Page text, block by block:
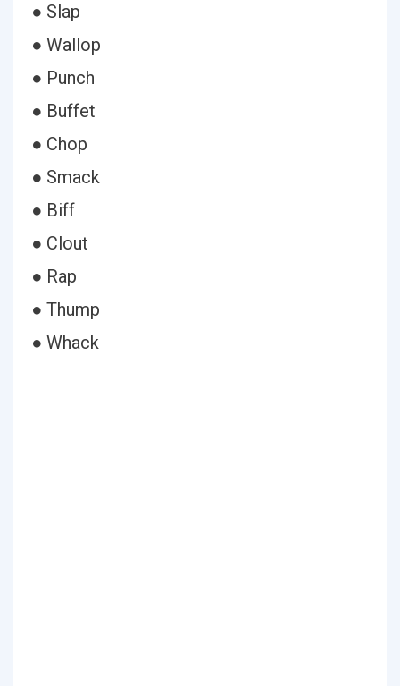
● Slap
● Wallop
● Punch
● Buffet
● Chop
● Smack
● Biff
● Clout
● Rap
● Thump
● Whack